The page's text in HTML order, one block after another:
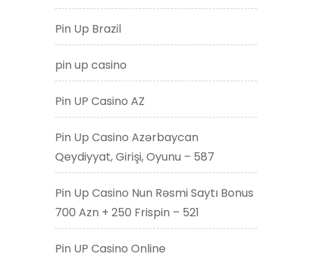
Pin Up Brazil
pin up casino
Pin UP Casino AZ
Pin Up Casino Azərbaycan
Qeydiyyat, Girişi, Oyunu – 587
Pin Up Casino Nun Rəsmi Saytı Bonus
700 Azn + 250 Frispin – 521
Pin UP Casino Online